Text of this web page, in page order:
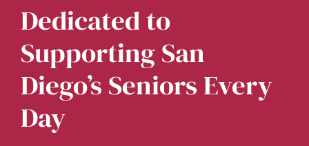
Dedicated to
Supporting San
Diego’s Seniors Every
Day